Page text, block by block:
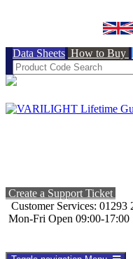
Data Sheets How to Buy
Create a Support Ticket
Customer Services: 01293
Mon-Fri Open 09:00-17:00